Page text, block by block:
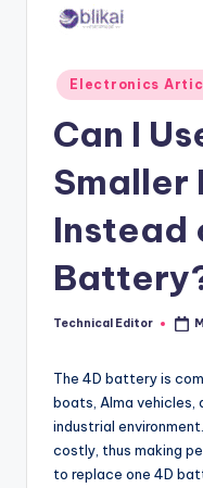
Posted
in
Electronics
Can I
Instead
Posted
Technical Editor
The 4D battery is
boats, Alma vehicles,
industrial
costly, thus making
to replace one 4D